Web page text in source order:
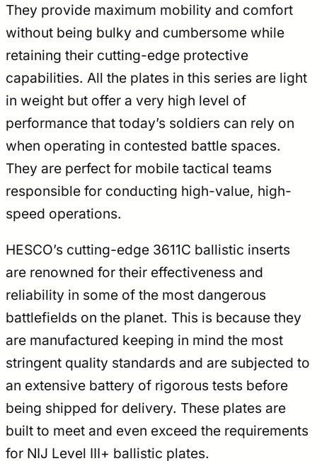
They provide maximum mobility and comfort
without being bulky and cumbersome while
retaining their cutting-edge protective
capabilities. All the plates in this series are light
in weight but offer a very high level of
performance that today’s soldiers can rely on
when operating in contested battle spaces.
They are perfect for mobile tactical teams
responsible for conducting high-value, high-
speed operations.
HESCO’s cutting-edge 3611C ballistic inserts
are renowned for their effectiveness and
reliability in some of the most dangerous
battlefields on the planet. This is because they
are manufactured keeping in mind the most
stringent quality standards and are subjected to
an extensive battery of rigorous tests before
being shipped for delivery. These plates are
built to meet and even exceed the requirements
for NIJ Level III+ ballistic plates.